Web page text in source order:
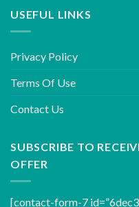
USEFUL LINKS
Privacy Policy
Terms Of Use
Contact Us
SUBSCRIBE TO
OFFER
[contact-form-7